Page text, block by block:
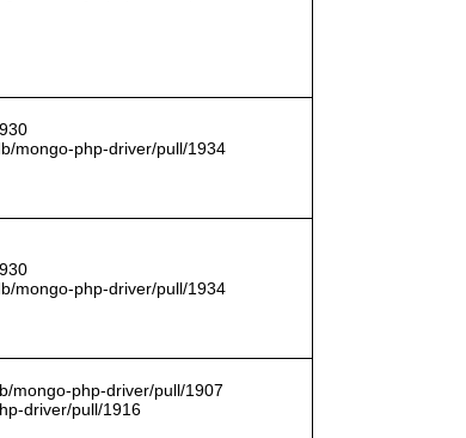
mongo-php-driver/pull/1934
mongo-php-driver/pull/1934
mongo-php-driver/pull/1907
driver/pull/1916